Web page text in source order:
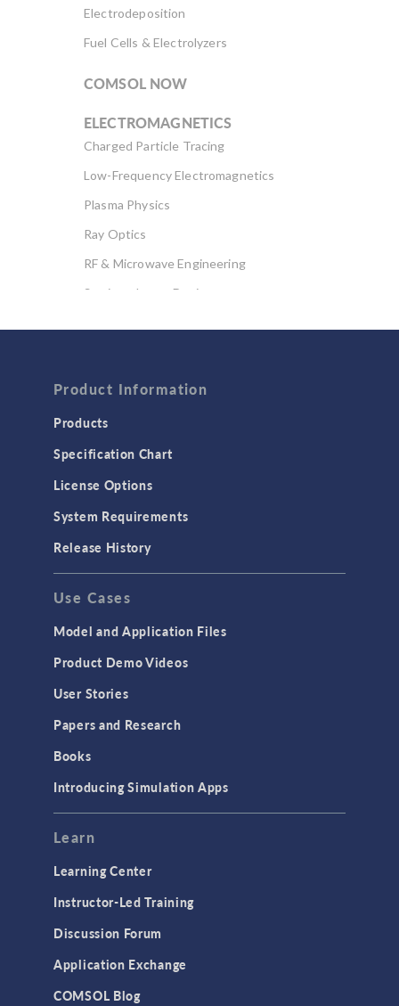
Electrodeposition
Fuel Cells & Electrolyzers
COMSOL NOW
ELECTROMAGNETICS
Charged Particle Tracing
Low-Frequency Electromagnetics
Plasma Physics
Ray Optics
RF & Microwave Engineering
Semiconductor Devices
Computational Fluid Dynamics (CFD)
Heat Transfer
GENERAL
API
Cluster & Cloud Computing
Equation-Based Modeling
Geometry
Modeling Tools & Definitions
Product Information
Products
Specification Chart
License Options
System Requirements
Release History
Use Cases
Model and Application Files
Product Demo Videos
User Stories
Papers and Research
Books
Introducing Simulation Apps
Learn
Learning Center
Instructor-Led Training
Discussion Forum
Application Exchange
COMSOL Blog